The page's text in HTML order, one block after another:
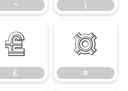
~ ¡
£
£
¤
¤